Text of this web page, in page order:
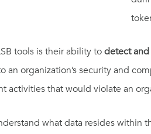
tools is their ability todetect and
an organization’s security and
activities that would violate an
what data resides within